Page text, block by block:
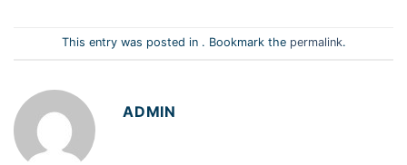
This entry was posted in . Bookmark the permalink.
ADMIN